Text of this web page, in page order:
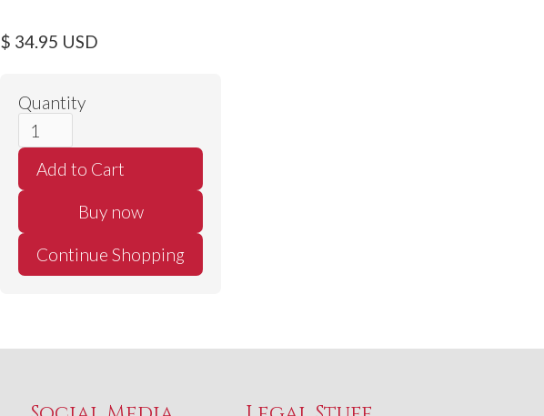
$ 34.95 USD
Quantity
Buy now
Continue Shopping